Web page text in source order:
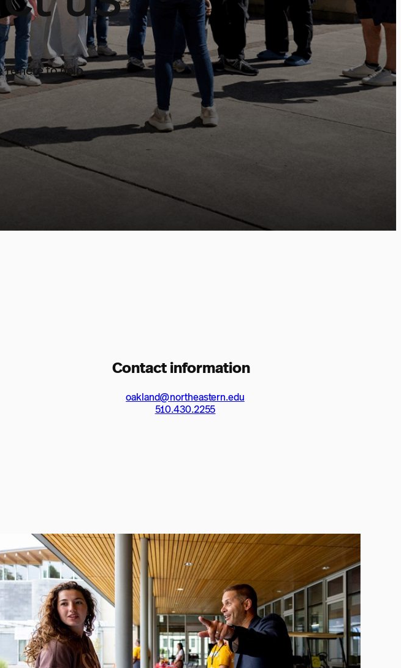
here to help.
Contact information
oakland@northeastern.edu
510.430.2255